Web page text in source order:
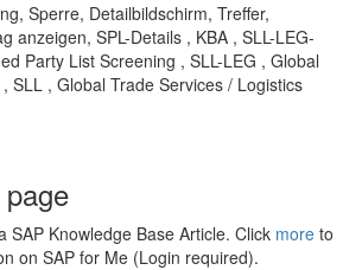
Sperre, Detailbildschirm, Treffer,
anzeigen, SPL-Details , KBA , SLL-LEG-
Party List Screening , SLL-LEG , Global
SLL , Global Trade Services / Logistics
SAP Knowledge Base Article. Click more to
on SAP for Me (Login required).